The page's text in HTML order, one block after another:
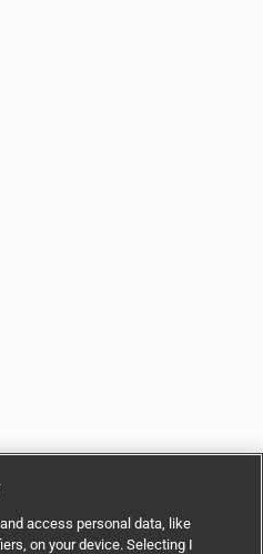
access personal data, like
on your device. Selecting I